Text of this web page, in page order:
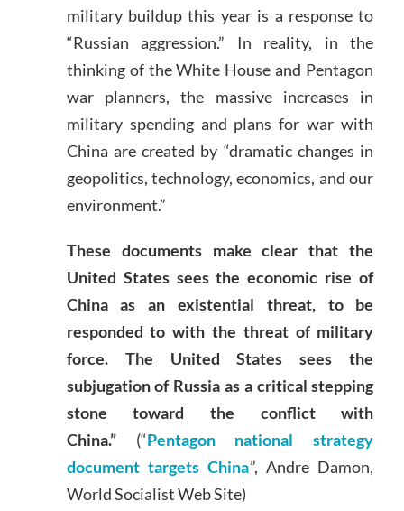
military buildup this year is a response to
“Russian aggression.” In reality, in the
thinking of the White House and Pentagon
war planners, the massive increases in
military spending and plans for war with
China are created by “dramatic changes in
geopolitics, technology, economics, and our
environment.”
These documents make clear that the
United States sees the economic rise of
China as an existential threat, to be
responded to with the threat of military
force. The United States sees the
subjugation of Russia as a critical stepping
stone toward the conflict with
China.”(“Pentagon national strategy
document targets China”, Andre Damon,
World Socialist Web Site)